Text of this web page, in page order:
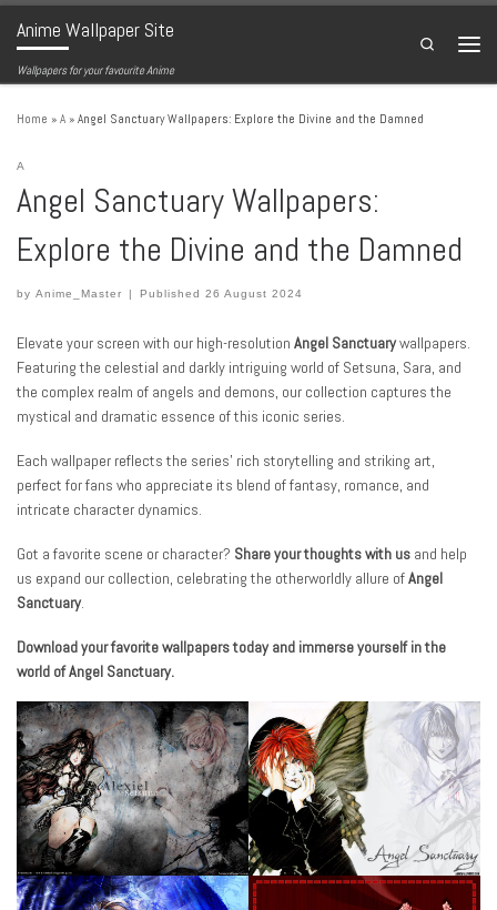
Skip to content
Anime Wallpaper Site
Wallpapers for your favourite Anime
Search
Home » A » Angel Sanctuary Wallpapers: Explore the Divine and the Damned
A
Angel Sanctuary Wallpapers:
Explore the Divine and the Damned
by Anime_Master | Published26 August 2024
Elevate your screen with our high-resolution Angel Sanctuarywallpapers.
Featuring the celestial and darkly intriguing world of Setsuna, Sara, and
the complex realm of angels and demons, our collection captures the
mystical and dramatic essence of this iconic series.
Each wallpaper reflects the series’ rich storytelling and striking art,
perfect for fans who appreciate its blend of fantasy, romance, and
intricate character dynamics.
Got a favorite scene or character? Share your thoughts with us and help
us expand our collection, celebrating the otherworldly allure ofAngel
Sanctuary.
Download your favorite wallpapers today and immerse yourself in the
world of Angel Sanctuary.